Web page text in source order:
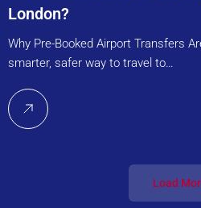
London?
Why Pre-Booked Airport Transfers
smarter, safer way to travel to…
Load